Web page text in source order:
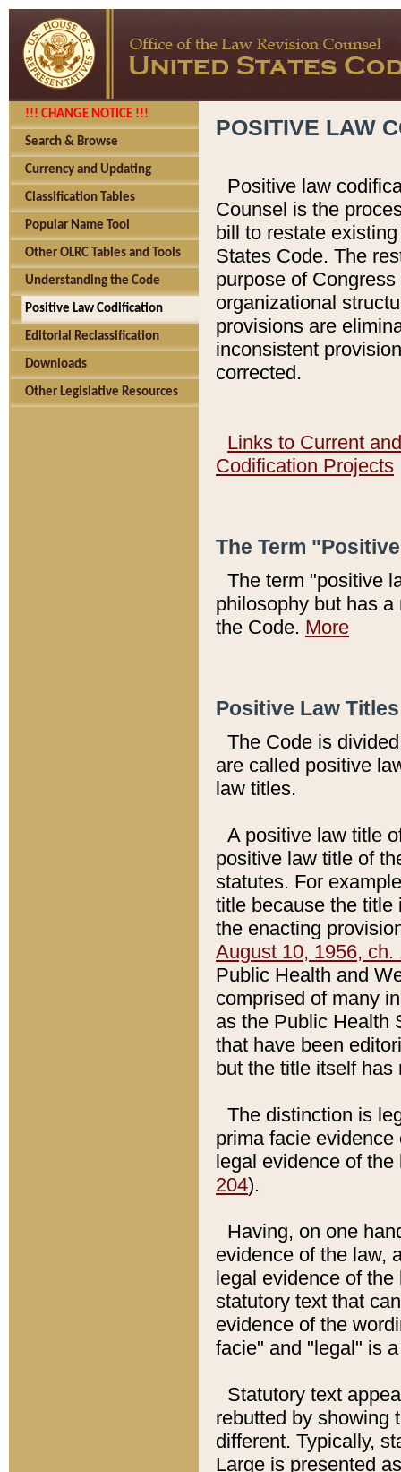
!!! CHANGE NOTICE !!!
Search & Browse
Currency and Updating
Classification Tables
Popular Name Tool
Other OLRC Tables and Tools
Understanding the Code
Positive Law Codification
Editorial Reclassification
Downloads
Other Legislative Resources
POSITIVE LAW
Positive law
Counsel is the
bill to restate
States Code. The
purpose of
organizational
provisions are
inconsistent
corrected.
Links to Current
Codification Projects
The Term
The term "positive
philosophy but has
the Code. More
Positive Law
The Code is
are called positive
law titles.
A positive law title
positive law title of
statutes. For
title because the title
the enacting
August 10, 1956, ch.
Public Health and
comprised of many
as the Public Health
that have been
but the title itself
The distinction is
prima facie
legal evidence of
204).
Having, on one
evidence of the law,
legal evidence of
statutory text that
evidence of the
facie" and "legal" is
Statutory text
rebutted by showing
different. Typically,
Large is presented